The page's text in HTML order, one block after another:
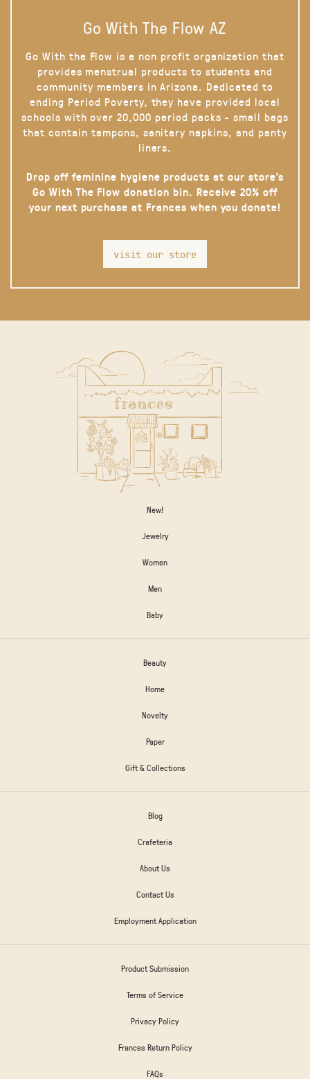
Go With The Flow AZ
Go With the Flow is a non profit organization that
provides menstrual products to students and
community members in Arizona. Dedicated to
ending Period Poverty, they have provided local
schools with over 20,000 period packs - small bags
that contain tampons, sanitary napkins, and panty
liners.
Drop off feminine hygiene products at our store’s
Go With The Flow donation bin. Receive 20% off
your next purchase at Frances when you donate!
visit our store
New!
Jewelry
Women
Men
Baby
Beauty
Home
Novelty
Paper
Gift & Collections
Blog
Crafeteria
About Us
Contact Us
Employment Application
Product Submission
Terms of Service
Privacy Policy
Frances Return Policy
FAQs